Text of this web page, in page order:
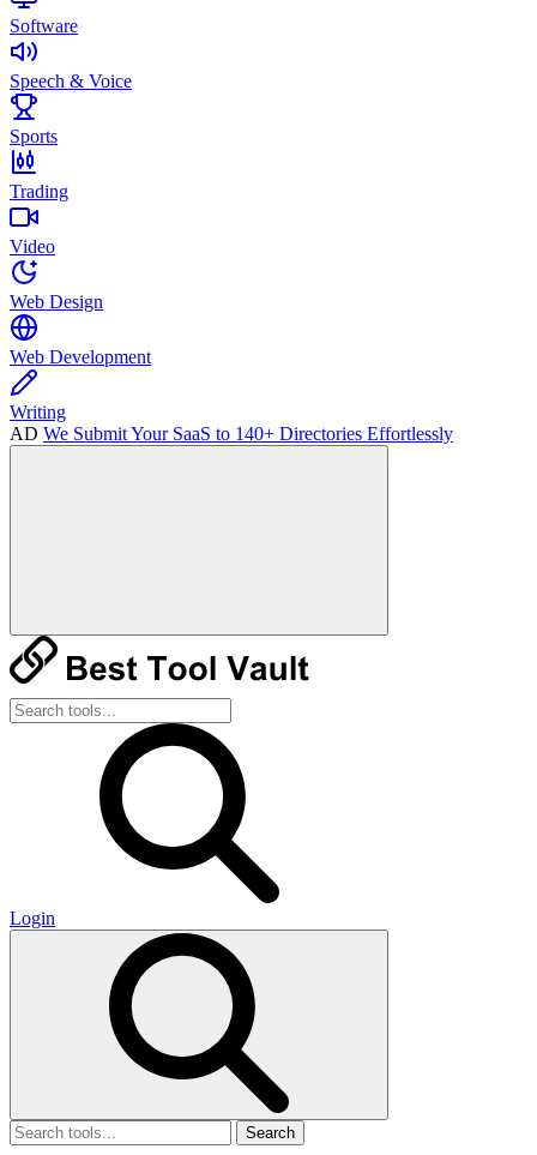
Software
Speech & Voice
Sports
Trading
Video
Web Design
Web Development
Writing
AD We Submit Your SaaS to 140+ Directories Effortlessly
Login
Search